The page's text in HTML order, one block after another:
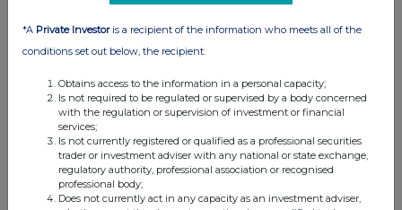
Q: How much does Superlegal cost?
with turnaround in under 24 hours and a
licensed attorney signing off on every review.
Q: Is AI contract review valid in the United
States?
*A Private Investoris a recipient of the information who meets all of the
conditions set out below, the recipient:
Obtains access to the information in a personal capacity;
Is not required to be regulated or supervised by a body concerned
with the regulation or supervision of investment or financial
services;
Is not currently registered or qualified as a professional securities
trader or investment adviser with any national or state exchange,
regulatory authority, professional association or recognised
professional body;
Does not currently act in any capacity as an investment adviser,